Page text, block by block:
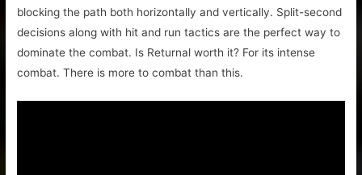
blocking the path both horizontally and vertically. Split-second
decisions along with hit and run tactics are the perfect way to
dominate the combat. Is Returnal worth it? For its intense
combat. There is more to combat than this.